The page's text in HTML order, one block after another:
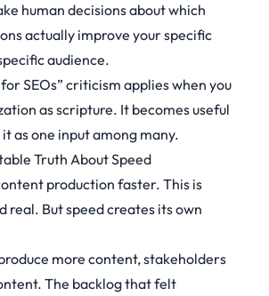
human decisions about which
actually improve your specific
audience.
SEOs”criticism applies when you
as scripture. It becomes useful
as one input among many.
Truth About Speed
production faster. This is
real. But speed creates its own
more content, stakeholders
The backlog that felt